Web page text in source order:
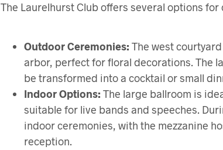
The Laurelhurst Club offers several options
Outdoor Ceremonies: The west
arbor, perfect for floral decorations. The
be transformed into a cocktail or small
Indoor Options: The large ballroom is
suitable for live bands and speeches.
indoor ceremonies, with the mezzanine
reception.